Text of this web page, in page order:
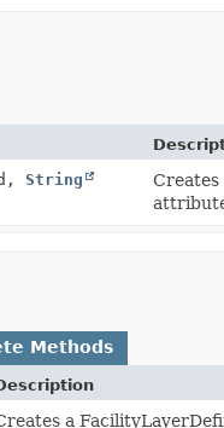
String
Methods
a